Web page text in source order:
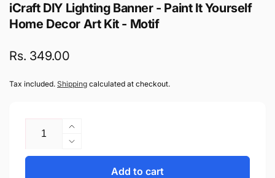
iCraft DIY Lighting Banner - Paint It Yourself
Home Decor Art Kit - Motif
Regular
Rs. 349.00
Tax included. Shipping calculated at checkout.
Increase
quantity
for
Decrease
quantity
Add to cart